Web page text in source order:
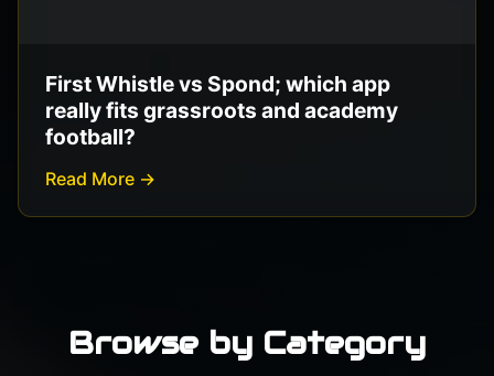
First Whistle vs Spond; which app
really fits grassroots and academy
football?
Read More →
Browse by Category